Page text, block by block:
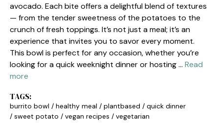
avocado. Each bite offers a delightful blend of textures
— from the tender sweetness of the potatoes to the
crunch of fresh toppings. It’s not just a meal; it’s an
experience that invites you to savor every moment.
This bowl is perfect for any occasion, whether you’re
looking for a quick weeknight dinner or hosting … Read
more
TAGS:
burrito bowl / healthy meal / plantbased / quick dinner
/ sweet potato / vegan recipes / vegetarian